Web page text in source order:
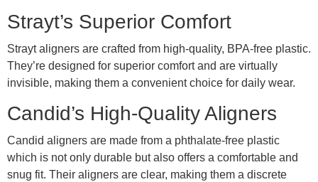
Strayt’s Superior Comfort
Strayt aligners are crafted from high-quality, BPA-free plastic.
They’re designed for superior comfort and are virtually
invisible, making them a convenient choice for daily wear.
Candid’s High-Quality Aligners
Candid aligners are made from a phthalate-free plastic
which is not only durable but also offers a comfortable and
snug fit. Their aligners are clear, making them a discrete